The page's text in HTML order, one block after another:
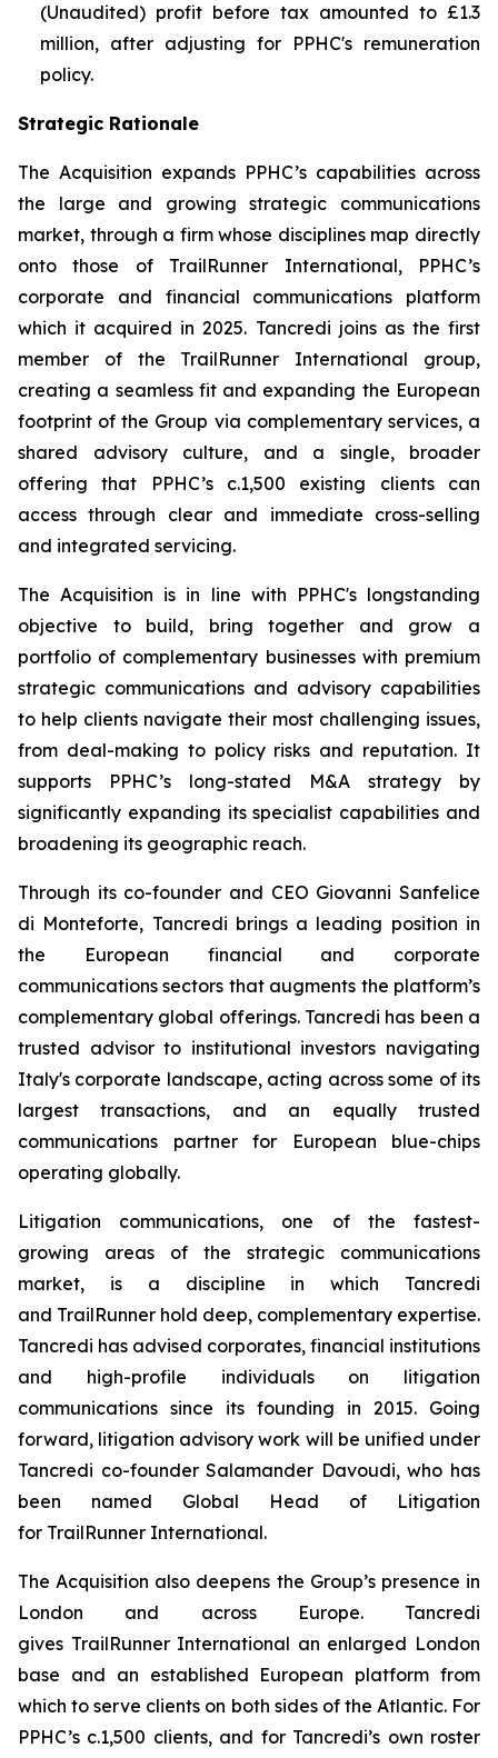
(Unaudited) profit before tax amounted to £1.3
million, after adjusting for PPHC's remuneration
policy.
Strategic Rationale
The Acquisition expands PPHC’s capabilities across
the large and growing strategic communications
market, through a firm whose disciplines map directly
onto those of TrailRunner International, PPHC’s
corporate and financial communications platform
which it acquired in 2025. Tancredi joins as the first
member of the TrailRunner International group,
creating a seamless fit and expanding the European
footprint of the Group via complementary services, a
shared advisory culture, and a single, broader
offering that PPHC’s c.1,500 existing clients can
access through clear and immediate cross-selling
and integrated servicing.
The Acquisition is in line with PPHC's longstanding
objective to build, bring together and grow a
portfolio of complementary businesses with premium
strategic communications and advisory capabilities
to help clients navigate their most challenging issues,
from deal-making to policy risks and reputation. It
supports PPHC’s long-stated M&A strategy by
significantly expanding its specialist capabilities and
broadening its geographic reach.
Through its co-founder and CEO Giovanni Sanfelice
di Monteforte, Tancredi brings a leading position in
the European financial and corporate
communications sectors that augments the platform’s
complementary global offerings. Tancredi has been a
trusted advisor to institutional investors navigating
Italy's corporate landscape, acting across some of its
largest transactions, and an equally trusted
communications partner for European blue-chips
operating globally.
Litigation communications, one of the fastest-
growing areas of the strategic communications
market, is a discipline in which Tancredi
and TrailRunner hold deep, complementary expertise.
Tancredi has advised corporates, financial institutions
and high-profile individuals on litigation
communications since its founding in 2015. Going
forward, litigation advisory work will be unified under
Tancredi co-founder Salamander Davoudi, who has
been named Global Head of Litigation
for TrailRunner International.
The Acquisition also deepens the Group’s presence in
London and across Europe. Tancredi
gives TrailRunner International an enlarged London
base and an established European platform from
which to serve clients on both sides of the Atlantic. For
PPHC’s c.1,500 clients, and for Tancredi’s own roster